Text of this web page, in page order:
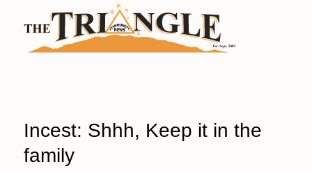
Incest: Shhh, Keep it in the
family